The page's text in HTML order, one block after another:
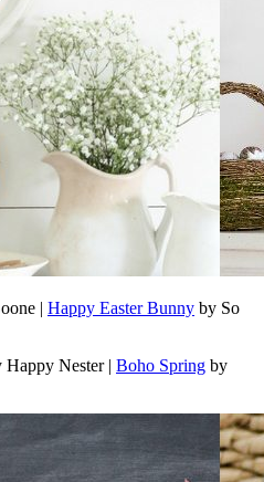
| Happy Easter Bunny by So
Nester | Boho Spring by